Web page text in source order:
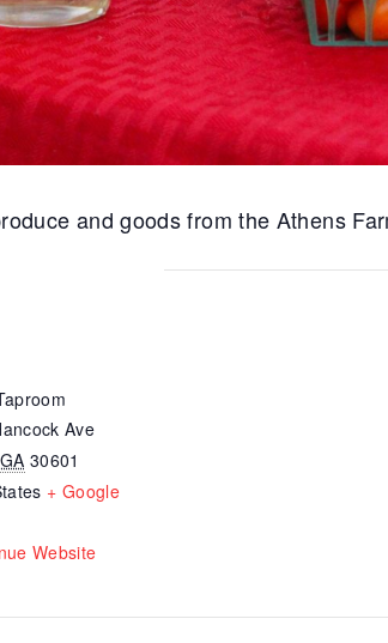
and goods from the Athens
Ave
GA 30601
+ Google
Website